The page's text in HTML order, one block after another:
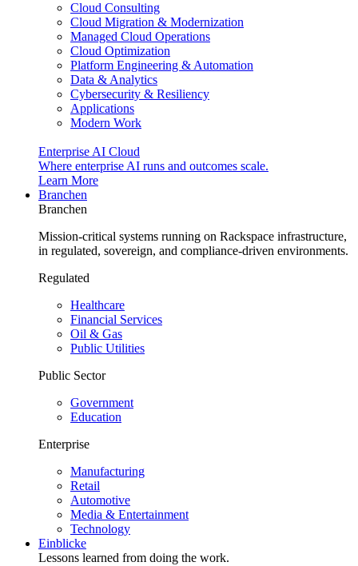
Cloud Consulting
Cloud Migration & Modernization
Managed Cloud Operations
Cloud Optimization
Platform Engineering & Automation
Data & Analytics
Cybersecurity & Resiliency
Applications
Modern Work
Enterprise AI Cloud
Where enterprise AI runs and outcomes scale.
Learn More
Branchen
Branchen
Mission-critical systems running on Rackspace infrastructure,
in regulated, sovereign, and compliance-driven environments.
Regulated
Healthcare
Financial Services
Oil & Gas
Public Utilities
Public Sector
Government
Education
Enterprise
Manufacturing
Retail
Automotive
Media & Entertainment
Technology
Einblicke
Lessons learned from doing the work.